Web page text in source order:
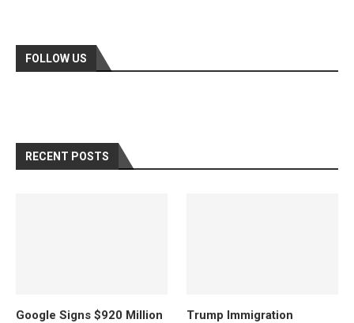
FOLLOW US
RECENT POSTS
Google Signs $920 Million
Trump Immigration